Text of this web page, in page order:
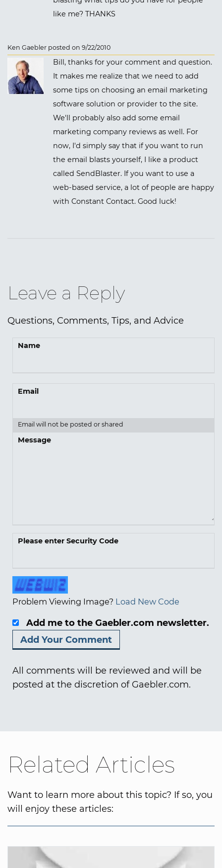
like me? THANKS
Ken Gaebler posted on 9/22/2010
Bill, thanks for your comment and question.
It makes me realize that we need to add
some tips on choosing an email marketing
software solution or provider to the site.
We'll probably also add some email
marketing company reviews as well. For
now, I'd simply say that if you want to run
the email blasts yourself, I like a product
called SendBlaster. If you want to use a
web-based service, a lot of people are happy
with Constant Contact. Good luck!
Leave a Reply
Questions, Comments, Tips, and Advice
Name
Email
Email will not be posted or shared
Message
Please enter Security Code
Problem Viewing Image? Load New Code
Add me to the Gaebler.com newsletter.
All comments will be reviewed and will be
posted at the discretion of Gaebler.com.
Related Articles
Want to learn more about this topic? If so, you
will enjoy these articles: